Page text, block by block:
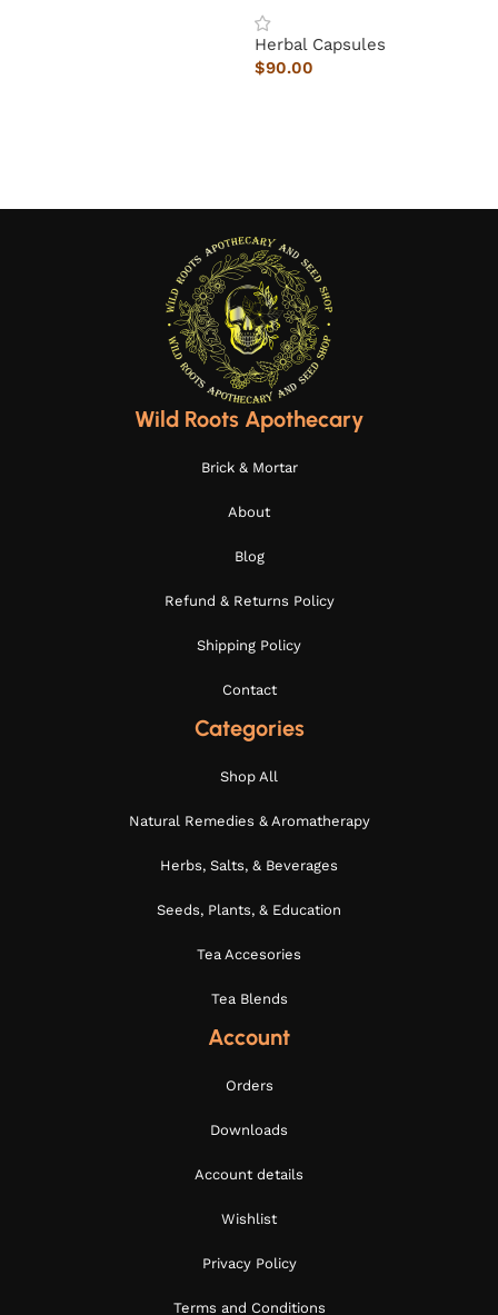
Herbal Capsules
$90.00
Wild Roots Apothecary
Brick & Mortar
About
Blog
Refund & Returns Policy
Shipping Policy
Contact
Categories
Shop All
Natural Remedies & Aromatherapy
Herbs, Salts, & Beverages
Seeds, Plants, & Education
Tea Accesories
Tea Blends
Account
Orders
Downloads
Account details
Wishlist
Privacy Policy
Terms and Conditions